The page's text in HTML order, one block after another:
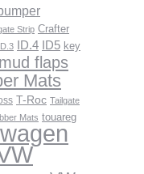
Strip Crafter
ID.3 ID.4 ID5 key
mud flaps
Mats
T-Roc Tailgate
Mats touareg